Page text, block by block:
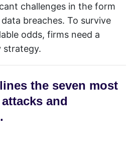
challenges in the form
breaches. To survive
odds, firms need a
strategy.
the seven most
and